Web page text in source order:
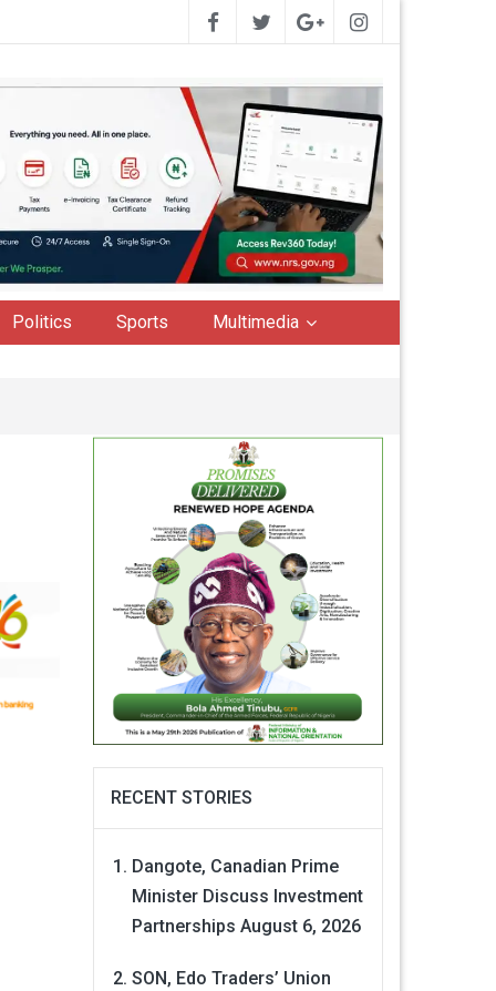
Politics Sports Multimedia
RECENT STORIES
Dangote, Canadian Prime
Minister Discuss Investment
Partnerships August 6, 2026
SON, Edo Traders’ Union